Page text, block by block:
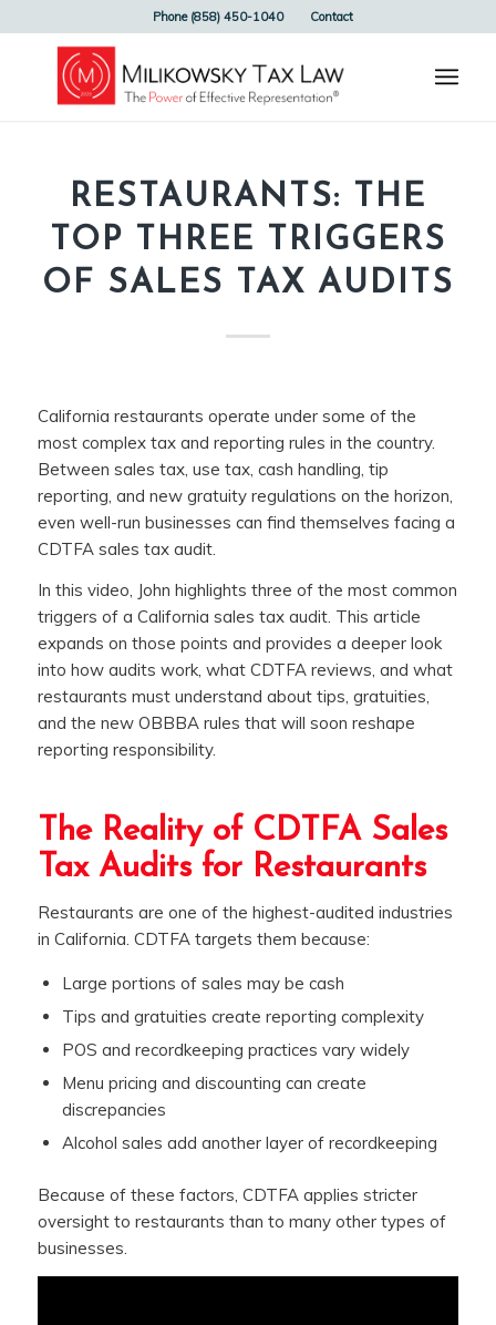
Phone (858) 450-1040 Contact
RESTAURANTS: THE
TOP THREE TRIGGERS
OF SALES TAX AUDITS
California restaurants operate under some of the
most complex tax and reporting rules in the country.
Between sales tax, use tax, cash handling, tip
reporting, and new gratuity regulations on the horizon,
even well-run businesses can find themselves facing a
CDTFA sales tax audit.
In this video, John highlights three of the most common
triggers of a California sales tax audit. This article
expands on those points and provides a deeper look
into how audits work, what CDTFA reviews, and what
restaurants must understand about tips, gratuities,
and the new OBBBA rules that will soon reshape
reporting responsibility.
The Reality of CDTFA Sales
Tax Audits for Restaurants
Restaurants are one of the highest-audited industries
in California. CDTFA targets them because:
Large portions of sales may be cash
Tips and gratuities create reporting complexity
POS and recordkeeping practices vary widely
Menu pricing and discounting can create
discrepancies
Alcohol sales add another layer of recordkeeping
Because of these factors, CDTFA applies stricter
oversight to restaurants than to many other types of
businesses.